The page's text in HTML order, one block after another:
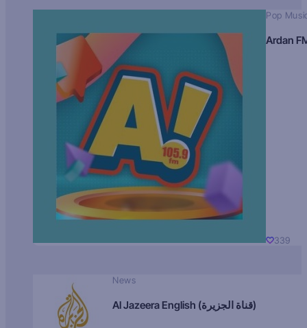
Pop
Ardan
339
News
Al Jazeera English (قناة الجزيرة)